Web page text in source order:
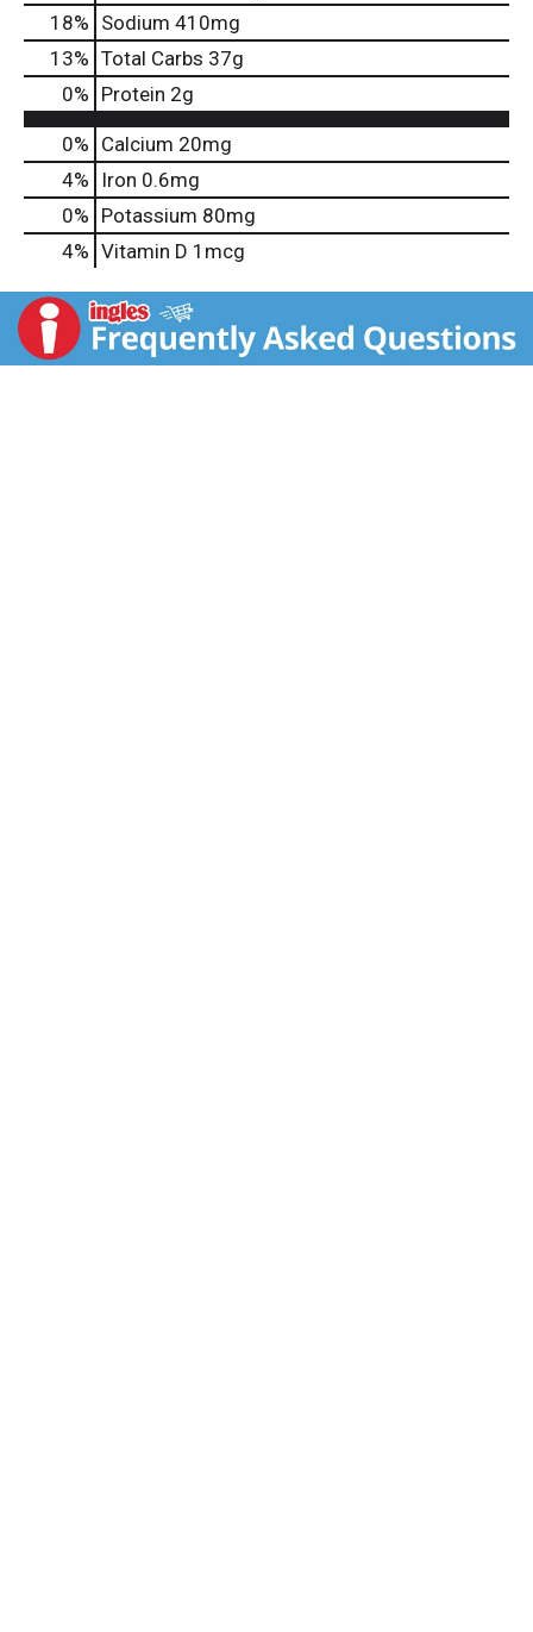
18% Sodium 410mg
13% Total Carbs 37g
0% Protein 2g
0% Calcium 20mg
4%
Iron 0.6mg
0% Potassium 80mg
4% Vitamin D 1mcg